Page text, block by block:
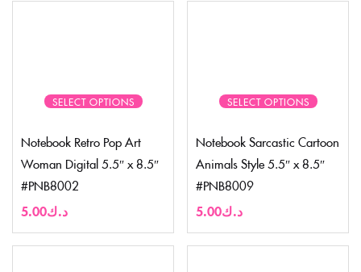
SELECT OPTIONS
Notebook Retro Pop Art
Woman Digital 5.5″ x 8.5″
#PNB8002
د.ك5.00
SELECT OPTIONS
Notebook Sarcastic Cartoon
Animals Style 5.5″ x 8.5″
#PNB8009
د.ك5.00